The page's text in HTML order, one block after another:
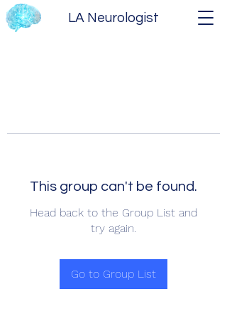
LA Neurologist
This group can't be found.
Head back to the Group List and
try again.
Go to Group List